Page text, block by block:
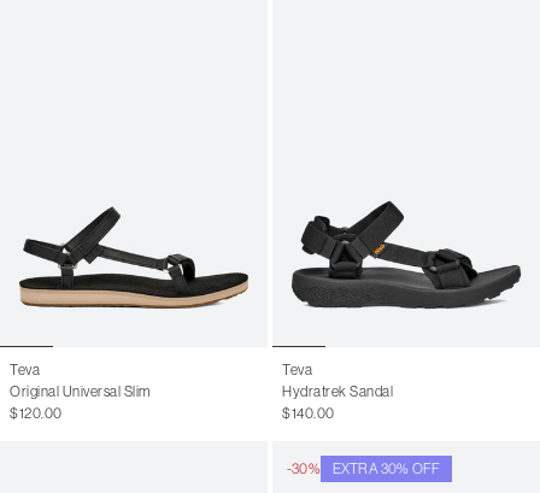
Teva
Original Universal Slim
$120.00
Teva
Hydratrek Sandal
$140.00
-30% EXTRA 30% OFF